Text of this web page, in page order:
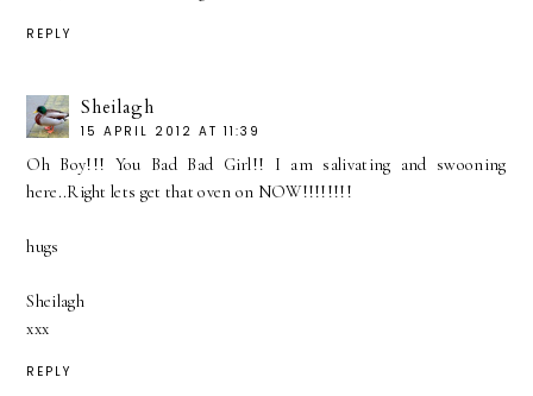
REPLY
Sheilagh
15 APRIL 2012 AT 11:39
Oh Boy!!! You Bad Bad Girl!! I am salivating and swooning
here..Right lets get that oven on NOW!!!!!!!!
hugs
Sheilagh
xxx
REPLY